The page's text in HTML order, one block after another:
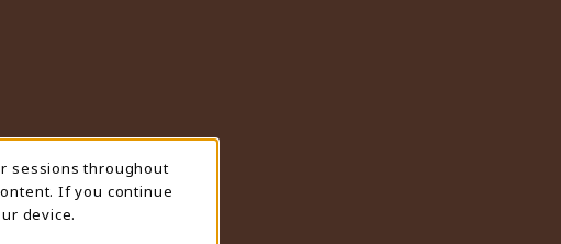
sessions throughout
If you continue
device.